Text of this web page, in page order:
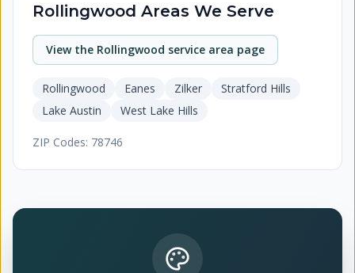
Rollingwood Areas We Serve
View the Rollingwood service area page
Rollingwood Eanes Zilker
Stratford Hills
Lake Austin
West Lake Hills
ZIP Codes: 78746